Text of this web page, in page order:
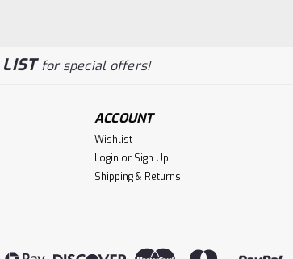
LISTfor special offers!
ACCOUNT
Wishlist
Login or Sign Up
Shipping & Returns